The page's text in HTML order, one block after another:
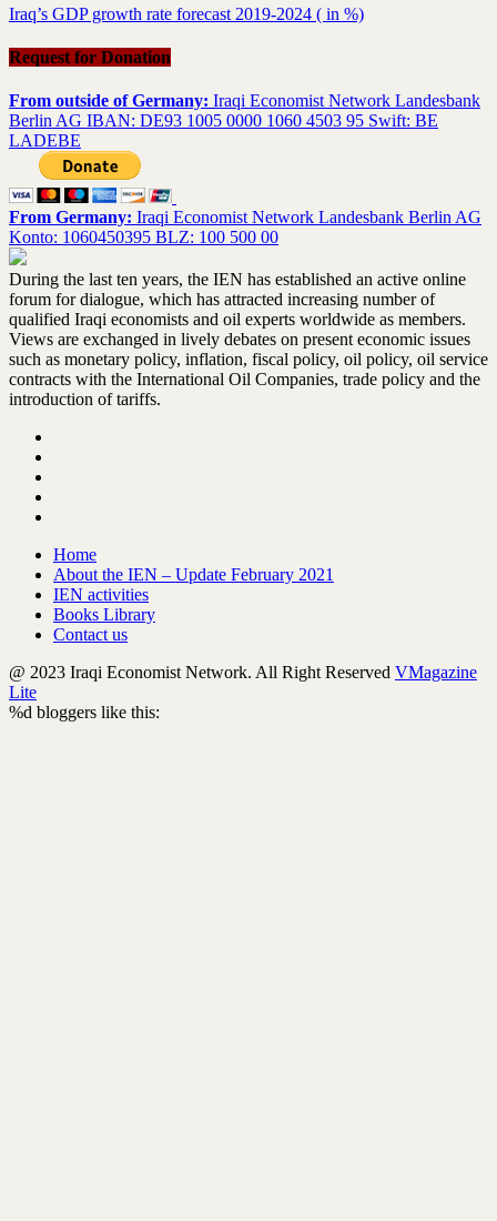
Iraq’s GDP growth rate forecast 2019-2024 ( in %)
Request for Donation
From outside of Germany: Iraqi Economist Network Landesbank
Berlin AG IBAN: DE93 1005 0000 1060 4503 95 Swift: BE
LADEBE
From Germany: Iraqi Economist Network Landesbank Berlin AG
Konto: 1060450395 BLZ: 100 500 00
During the last ten years, the IEN has established an active online
forum for dialogue, which has attracted increasing number of
qualified Iraqi economists and oil experts worldwide as members.
Views are exchanged in lively debates on present economic issues
such as monetary policy, inflation, fiscal policy, oil policy, oil service
contracts with the International Oil Companies, trade policy and the
introduction of tariffs.
Home
About the IEN – Update February 2021
IEN activities
Books Library
Contact us
@ 2023 Iraqi Economist Network. All Right Reserved VMagazine
Lite
%d bloggers like this: